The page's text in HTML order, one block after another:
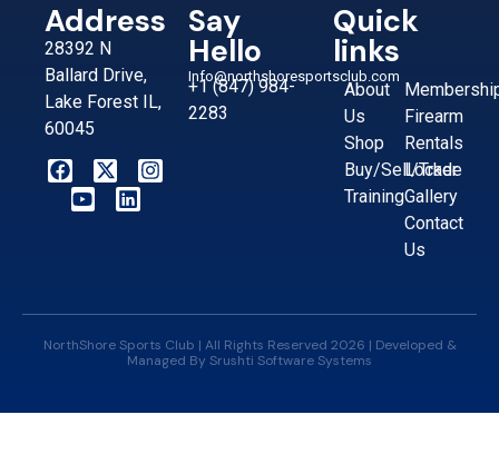
Address
28392 N
Ballard Drive,
Lake Forest IL,
60045
Say
Hello
Info@northshoresportsclub.com
+1 (847) 984-
2283
Quick
links
About
Us
Shop
Buy/Sell/Trade
Training
Firearm
Rentals
Locker
Gallery
Contact
Us
NorthShore Sports Club | All Rights Reserved 2026 | Developed &
Managed By Srushti Software Systems